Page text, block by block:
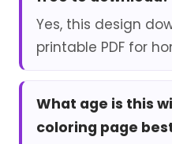
Yes, this design
printable PDF for
What age is this
coloring page